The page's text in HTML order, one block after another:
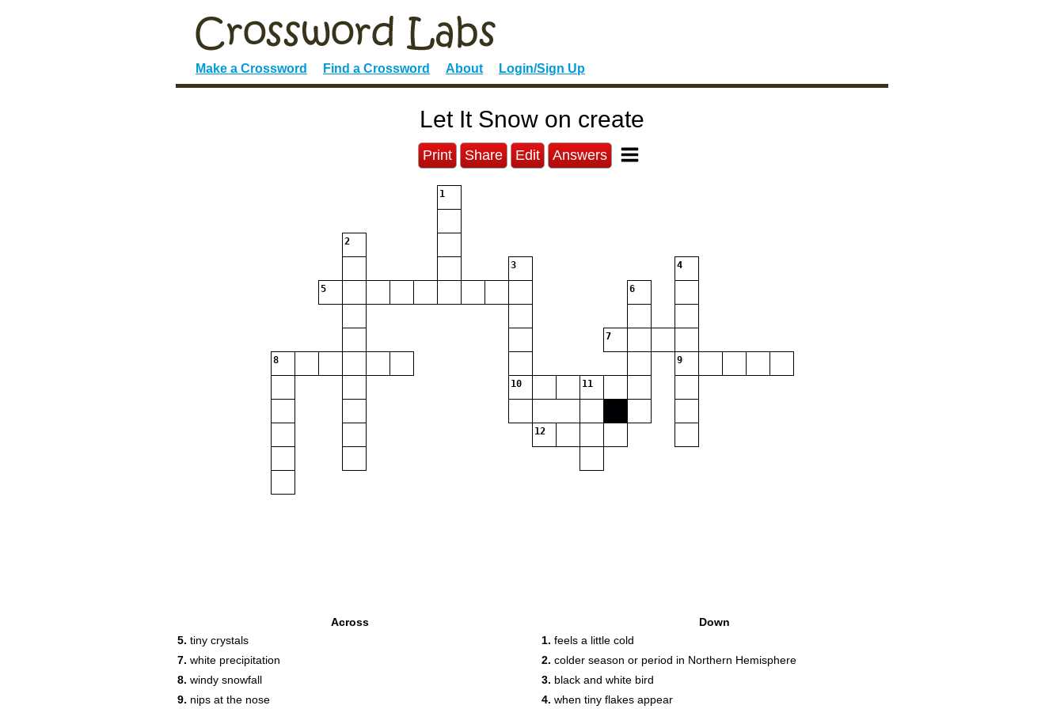
Make a Crossword Find a Crossword About Login/Sign Up
Let It Snow on create
Print Share Edit Answers
1
2
3 4
5 6
7
8 9
10 11
12
Across
5. tiny crystals
7. white precipitation
8. windy snowfall
9. nips at the nose
Down
1. feels a little cold
2. colder season or period in Northern Hemisphere
3. black and white bird
4. when tiny flakes appear